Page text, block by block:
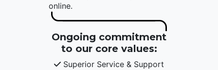
online.
Ongoing commitment
to our core values:
Superior Service & Support